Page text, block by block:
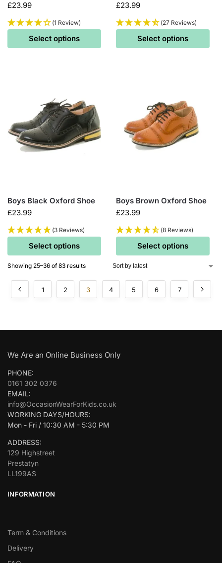
£23.99
(1 Review)
Select options
£23.99
(27 Reviews)
Select options
Boys Black Oxford Shoe
£23.99
(3 Reviews)
Select options
Boys Brown Oxford Shoe
£23.99
(8 Reviews)
Select options
Showing 25–36 of 83 results
1 2 3 4 5 6 7
We Are an Online Business Only
PHONE:
0161 302 0376
EMAIL:
info@OccasionWearForKids.co.uk
WORKING DAYS/HOURS:
Mon - Fri / 10:30 AM - 5:30 PM
ADDRESS:
129 Highstreet
Prestatyn
LL199AS
INFORMATION
Term & Conditions
Delivery